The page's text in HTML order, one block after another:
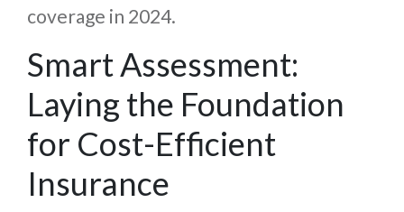
coverage in 2024.
Smart Assessment:
Laying the Foundation
for Cost-Efficient
Insurance